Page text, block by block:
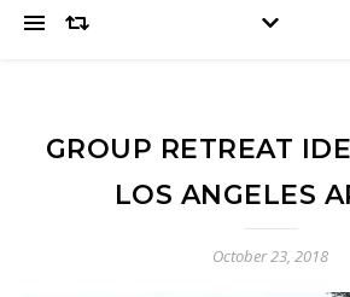
GROUP RETREAT
LOS ANGELES
October 23, 2018